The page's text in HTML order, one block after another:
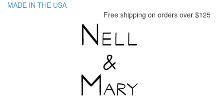
MADE IN THE USA
Free shipping on orders over $125